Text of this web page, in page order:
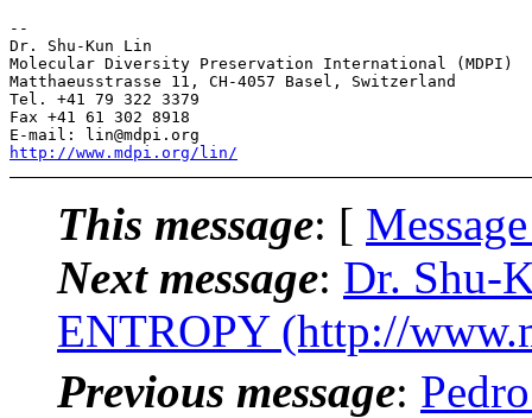
--
Dr. Shu-Kun Lin
Molecular Diversity Preservation International (MDPI)
Matthaeusstrasse 11, CH-4057 Basel, Switzerland
Tel. +41 79 322 3379
Fax +41 61 302 8918
http://www.mdpi.org/lin/
This message: [
Next message: Dr. Shu-
ENTROPY (http://
Previous message: